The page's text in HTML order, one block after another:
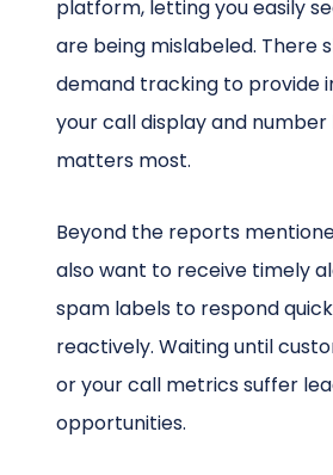
platform, letting you easily
are being mislabeled. There
demand tracking to provide
your call display and
matters most.
Beyond the reports
also want to receive timely
spam labels to respond
reactively. Waiting until
or your call metrics suffer
opportunities.